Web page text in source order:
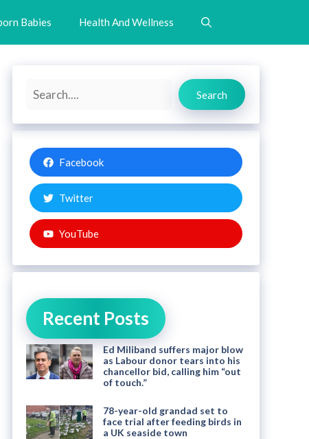
Babies Health And Wellness
Search
Search
Facebook
Twitter
YouTube
Recent Posts
Ed Miliband suffers major blow
as Labour donor tears into his
chancellor bid, calling him “out
of touch.”
78-year-old grandad set to
face trial after feeding birds in
a UK seaside town